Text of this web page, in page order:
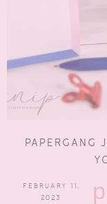
PAPERGANG
FEBRUARY 11,
2023